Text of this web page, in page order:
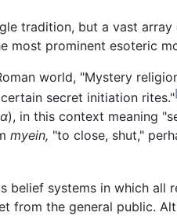
tradition, but a vast
most prominent esoteric
world, "Mystery
secret initiation rites."
), in this context meaning
myein, "to close, shut,"
belief systems in which
from the general public.